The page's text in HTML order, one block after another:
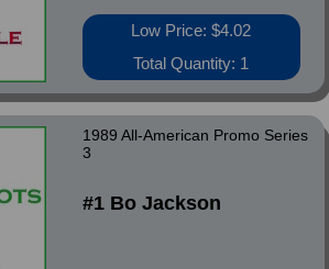
Low Price: $4.02
Total Quantity: 1
1989 All-American Promo Series
3
#1 Bo Jackson